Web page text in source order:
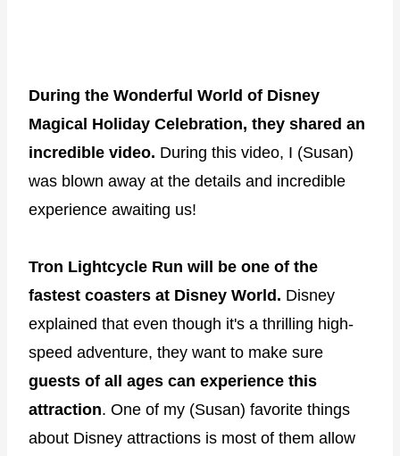
During the Wonderful World of Disney
Magical Holiday Celebration, they shared an
incredible video. During this video, I (Susan)
was blown away at the details and incredible
experience awaiting us!
Tron Lightcycle Run will be one of the
fastest coasters at Disney World. Disney
explained that even though it's a thrilling high-
speed adventure, they want to make sure
guests of all ages can experience this
attraction. One of my (Susan) favorite things
about Disney attractions is most of them allow